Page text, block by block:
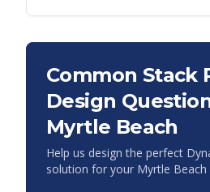
Common Stack
Design
Myrtle Beach
Help us design the perfect
solution for your Myrtle Beach